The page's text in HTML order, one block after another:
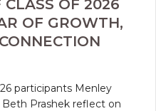
OF 2026
OF GROWTH,
participants Menley
Beth Prashek reflect on